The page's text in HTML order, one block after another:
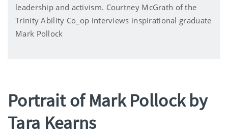
leadership and activism. Courtney McGrath of the
Trinity Ability Co_op interviews inspirational graduate
Mark Pollock
Portrait of Mark Pollock by
Tara Kearns